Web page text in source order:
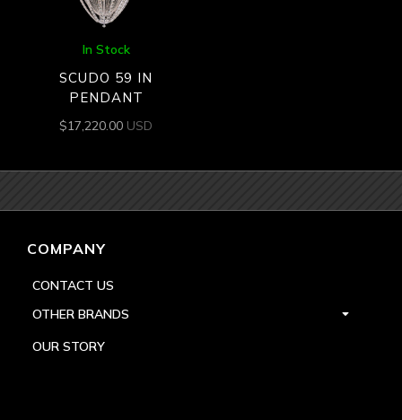
In Stock
SCUDO 59 IN
PENDANT
$17,220.00 USD
COMPANY
CONTACT US
OTHER BRANDS
OUR STORY